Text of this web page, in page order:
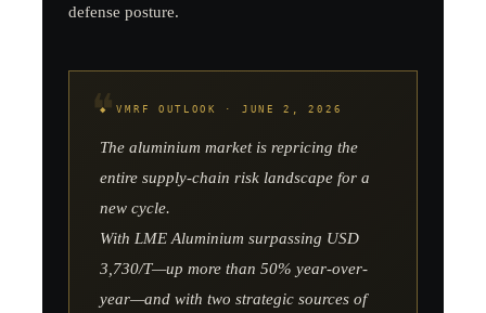
defense posture.
◆ VMRF OUTLOOK · JUNE 2, 2026
The aluminium market is repricing the
entire supply-chain risk landscape for a
new cycle.
With LME Aluminium surpassing USD
3,730/T—up more than 50% year-over-
year—and with two strategic sources of